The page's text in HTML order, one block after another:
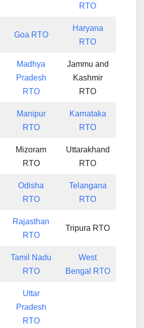
RTO
Goa RTO
Haryana
RTO
Madhya
Pradesh
RTO
Jammu and
Kashmir
RTO
Manipur
RTO
Karnataka
RTO
Mizoram
RTO
Uttarakhand
RTO
Odisha
RTO
Telangana
RTO
Rajasthan
RTO
Tripura RTO
Tamil Nadu
RTO
West
Bengal RTO
Uttar
Pradesh
RTO